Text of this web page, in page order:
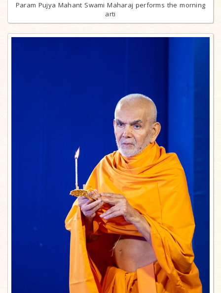
Param Pujya Mahant Swami Maharaj performs the morning
arti